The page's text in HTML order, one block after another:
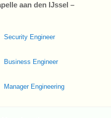
aan den IJssel –
Security Engineer
Business Engineer
Manager Engineering